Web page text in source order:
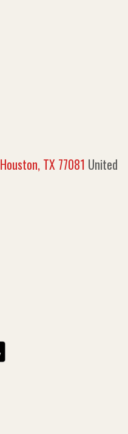
Houston, TX 77081 United